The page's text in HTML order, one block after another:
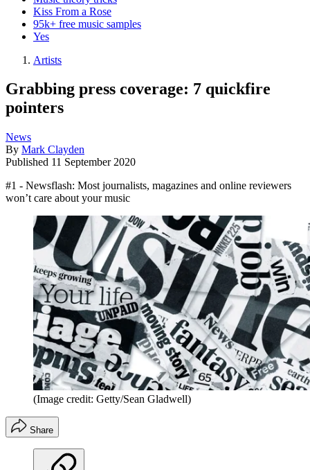
Kiss From a Rose
95k+ free music samples
Yes
Artists
Grabbing press coverage: 7 quickfire
pointers
News
By Mark Clayden
Published 11 September 2020
#1 - Newsflash: Most journalists, magazines and online reviewers
won’t care about your music
(Image credit: Getty/Sean Gladwell)
Share